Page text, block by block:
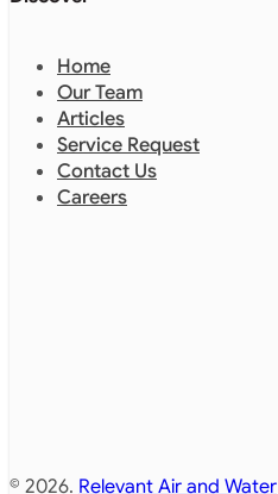
Home
Our Team
Articles
Service Request
Contact Us
Careers
© 2026. Relevant Air and Water